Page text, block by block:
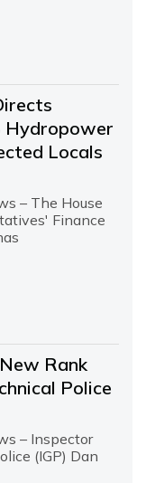
Hydropower
Locals
– The House
Finance
Rank
Police
– Inspector
(IGP) Dan